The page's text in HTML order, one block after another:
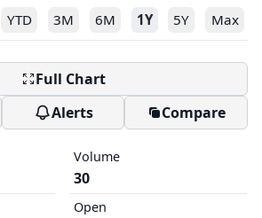
YTD 3M 6M 1Y 5Y Max
Full Chart
Alerts Compare
Volume
30
Open